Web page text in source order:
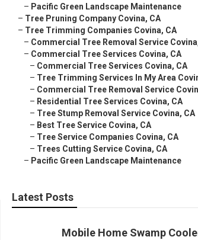
– Pacific Green Landscape Maintenance
– Tree Pruning Company Covina, CA
– Tree Trimming Companies Covina, CA
– Commercial Tree Removal Service
– Commercial Tree Services Covina, CA
– Commercial Tree Services Covina, CA
– Tree Trimming Services In My Area
– Commercial Tree Removal Service
– Residential Tree Services Covina, CA
– Tree Stump Removal Service Covina, CA
– Best Tree Service Covina, CA
– Tree Service Companies Covina, CA
– Trees Cutting Service Covina, CA
– Pacific Green Landscape Maintenance
Latest Posts
Mobile Home Swamp